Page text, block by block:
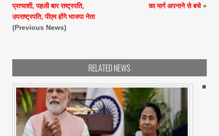
प्रत्याशी, पहली बार राष्ट्रपति,
उपराष्ट्रपति, पीएम होंगे भाजपा नेता
(Previous News)
का मार्ग अपनाने से बचे»
RELATED NEWS